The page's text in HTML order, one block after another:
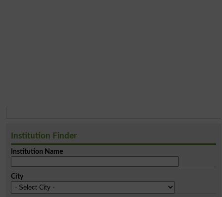
Institution Finder
Institution Name
City